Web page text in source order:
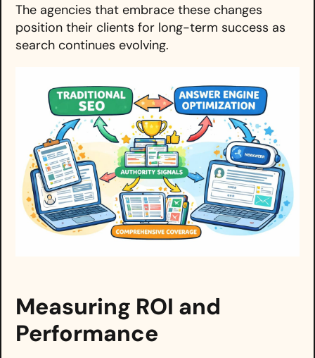
The agencies that embrace these changes
position their clients for long-term success as
search continues evolving.
Measuring ROI and
Performance